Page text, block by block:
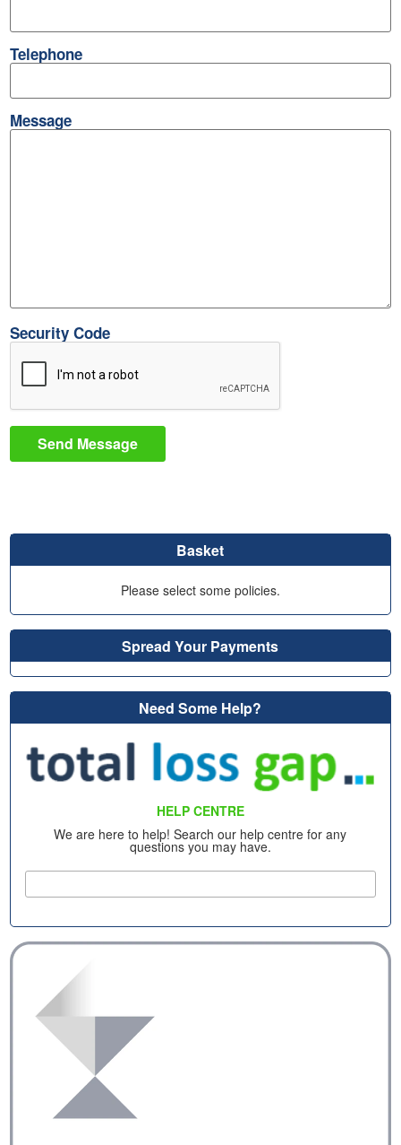
Telephone
Message
Security Code
Send Message
Basket
Please select some policies.
Spread Your Payments
Need Some Help?
HELP CENTRE
We are here to help! Search our help centre for any
questions you may have.